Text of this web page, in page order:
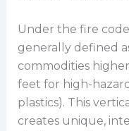
Under the fire
generally defined
commodities
feet for high-
plastics). This
creates unique,